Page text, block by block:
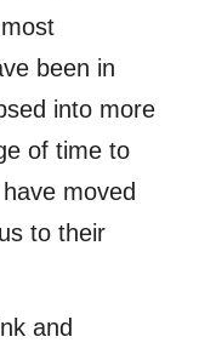
been in
into more
of time to
moved
to their
and